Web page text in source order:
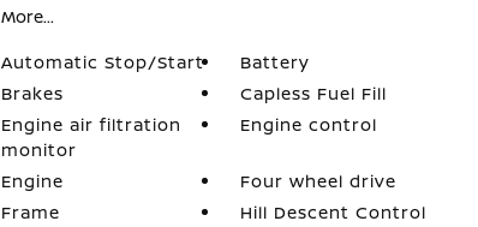
More...
Automatic Stop/Start
Battery
Brakes
Capless Fuel Fill
Engine air filtration
monitor
Engine control
Engine
Four wheel drive
Frame
Hill Descent Control